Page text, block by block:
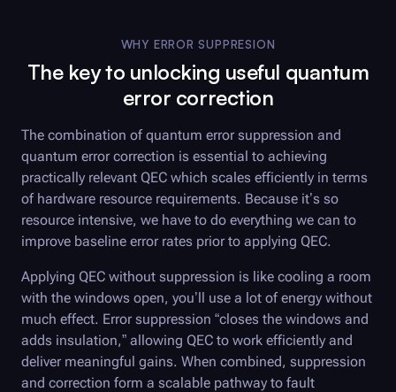
WHY ERROR SUPPRESION
The key to unlocking useful quantum
error correction
The combination of quantum error suppression and
quantum error correction is essential to achieving
practically relevant QEC which scales efficiently in terms
of hardware resource requirements. Because it’s so
resource intensive, we have to do everything we can to
improve baseline error rates prior to applying QEC.
Applying QEC without suppression is like cooling a room
with the windows open, you’ll use a lot of energy without
much effect. Error suppression “closes the windows and
adds insulation,” allowing QEC to work efficiently and
deliver meaningful gains. When combined, suppression
and correction form a scalable pathway to fault